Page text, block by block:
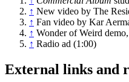
↑ New video by The
↑ Fan video by Kar
↑ Wonder of Weird
↑ Radio ad (1:00)
External links and